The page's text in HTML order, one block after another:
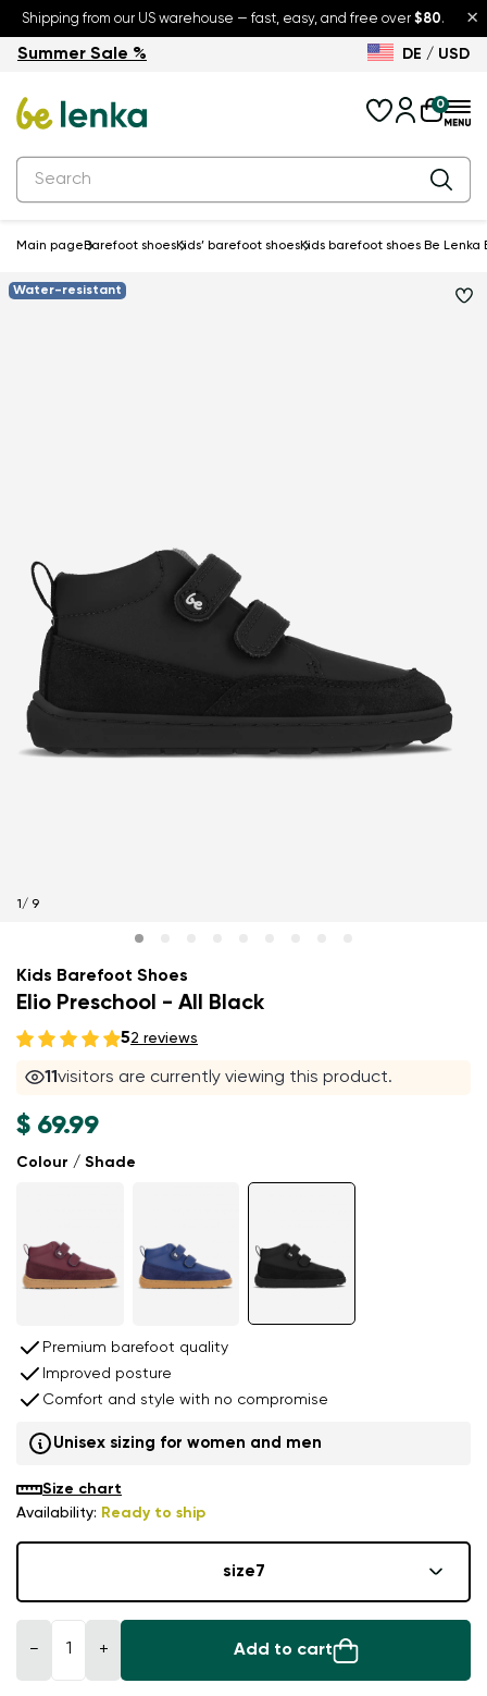
×
Shipping from our US warehouse — fast, easy, and free over $80.
Summer Sale – up to 30% off
Summer Sale % DE / USD
0
Main page Barefoot shoesKids’ barefoot shoesKids barefoot shoes Be Lenka
Water-resistant
1 / 9
Kids Barefoot Shoes
Elio Preschool - All Black
52 reviews
11visitors are currently viewing this product.
Colour / Shade
$ 69.99
Premium barefoot quality
Improved posture
Comfort and style with no compromise
Unisex sizing for women and men
Availability: Ready to ship
Size chart
size7
− + Add to cart